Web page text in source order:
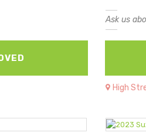
Ask us
High